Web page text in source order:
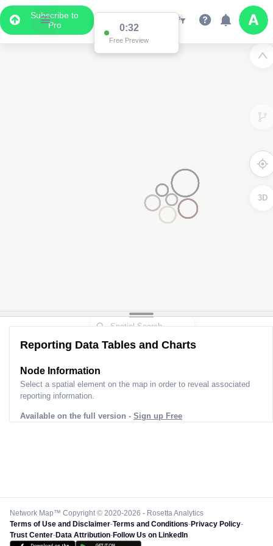
Subscribe to
Pro
0:31
Free Preview
3D
Reporting Data Tables and Charts
Node Information
Select a spatial element on the map in order to reveal associated
reporting information.
Available on the full version - Sign up Free
Network Map™ Copyright © 2020-2026 - Rosetta Analytics
Terms of Use and Disclaimer-Terms and Conditions-Privacy Policy-
Trust Center-Data Attribution-Follow Us on LinkedIn